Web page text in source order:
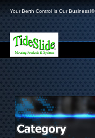
Your Berth Control Is Our Business!®